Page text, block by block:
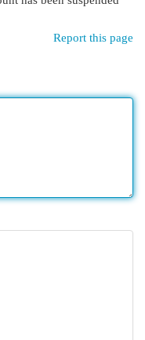
Report this page